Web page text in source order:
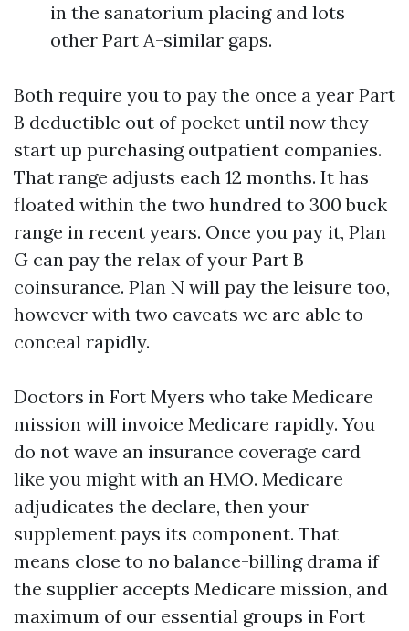
in the sanatorium placing and lots
other Part A-similar gaps.
Both require you to pay the once a year Part
B deductible out of pocket until now they
start up purchasing outpatient companies.
That range adjusts each 12 months. It has
floated within the two hundred to 300 buck
range in recent years. Once you pay it, Plan
G can pay the relax of your Part B
coinsurance. Plan N will pay the leisure too,
however with two caveats we are able to
conceal rapidly.
Doctors in Fort Myers who take Medicare
mission will invoice Medicare rapidly. You
do not wave an insurance coverage card
like you might with an HMO. Medicare
adjudicates the declare, then your
supplement pays its component. That
means close to no balance-billing drama if
the supplier accepts Medicare mission, and
maximum of our essential groups in Fort